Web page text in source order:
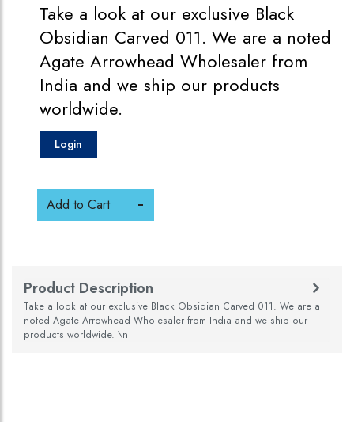
Take a look at our exclusive Black
Obsidian Carved 011. We are a noted
Agate Arrowhead Wholesaler from
India and we ship our products
worldwide.
Login
Add to Cart
Product Description
Take a look at our exclusive Black Obsidian Carved 011. We are a
noted Agate Arrowhead Wholesaler from India and we ship our
products worldwide. \n